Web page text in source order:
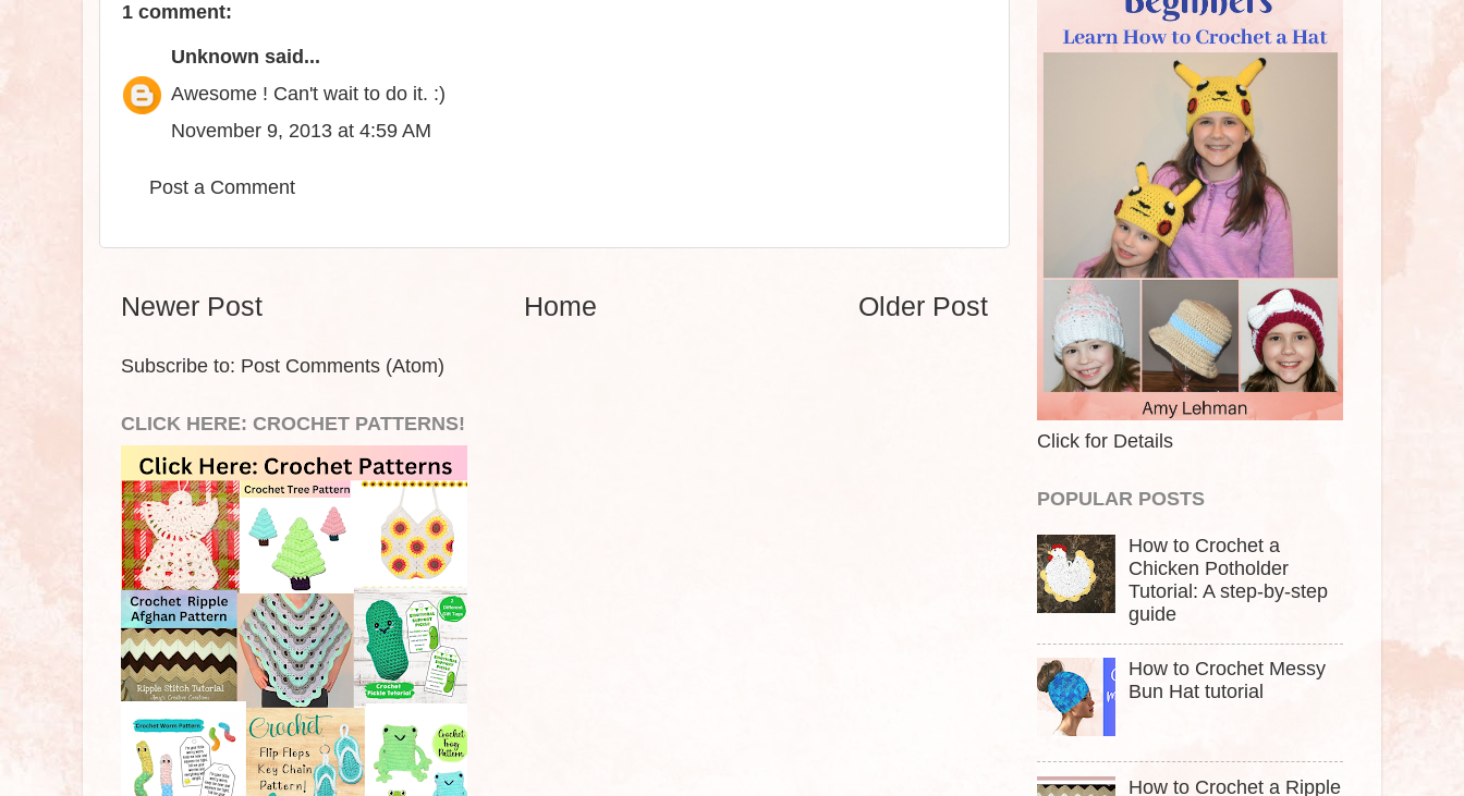
1 comment:
Unknown said...
Awesome ! Can't wait to do it. :)
November 9, 2013 at 4:59 AM
Post a Comment
Newer Post Older Post
Home
Subscribe to: Post Comments (Atom)
CLICK HERE: CROCHET PATTERNS!
Click for Details
POPULAR POSTS
How to Crochet a
Chicken Potholder
Tutorial: A step-by-step
guide
How to Crochet Messy
Bun Hat tutorial
How to Crochet a Ripple